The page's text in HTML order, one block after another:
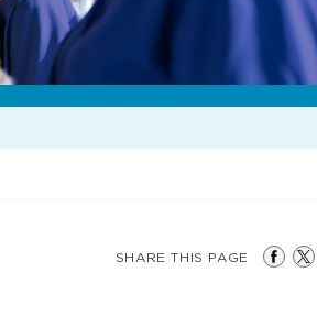
SHARE THIS PAGE